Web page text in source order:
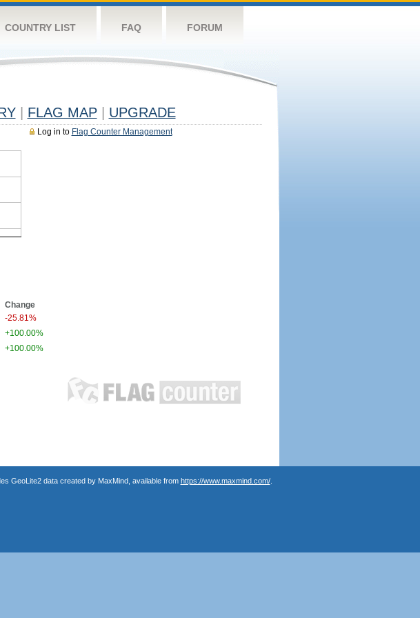
COUNTRY LIST FAQ FORUM
FLAG MAP UPGRADE
Log in to Flag Counter Management
Change
-25.81%
+100.00%
+100.00%
GeoLite2 data created by MaxMind, available from https://www.maxmind.com/.